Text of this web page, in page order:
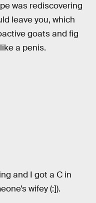
was rediscovering
leave you, which
goats and fig
a penis.
and I got a C in
wifey (:]).